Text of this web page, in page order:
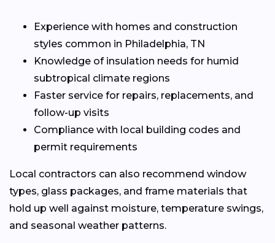
Experience with homes and construction
styles common in Philadelphia, TN
Knowledge of insulation needs for humid
subtropical climate regions
Faster service for repairs, replacements, and
follow-up visits
Compliance with local building codes and
permit requirements
Local contractors can also recommend window
types, glass packages, and frame materials that
hold up well against moisture, temperature swings,
and seasonal weather patterns.